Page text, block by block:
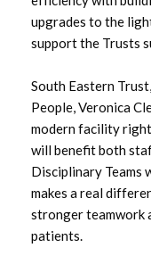
upgrades to the
support the Trusts
South Eastern
People, Veronica
modern facility
will benefit both
Disciplinary Teams
makes a real
stronger teamwork
patients.
October 2022
August 2022
July 2022
June 2022
May 2022